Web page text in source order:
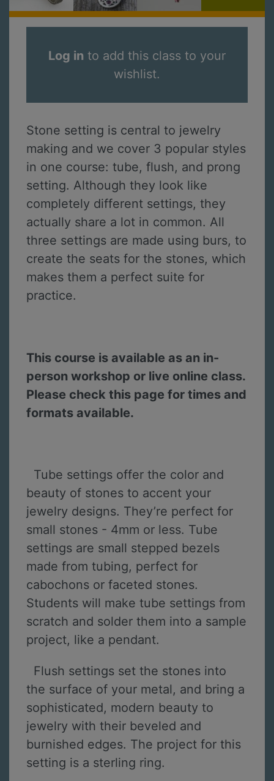
Log in to add this class to your
wishlist.
Stone setting is central to jewelry
making and we cover 3 popular styles
in one course: tube, flush, and prong
setting. Although they look like
completely different settings, they
actually share a lot in common. All
three settings are made using burs, to
create the seats for the stones, which
makes them a perfect suite for
practice.
This course is available as an in-
person workshop or live online class.
Please check this page for times and
formats available.
Tube settings offer the color and
beauty of stones to accent your
jewelry designs. They’re perfect for
small stones - 4mm or less. Tube
settings are small stepped bezels
made from tubing, perfect for
cabochons or faceted stones.
Students will make tube settings from
scratch and solder them into a sample
project, like a pendant.
Flush settings set the stones into
the surface of your metal, and bring a
sophisticated, modern beauty to
jewelry with their beveled and
burnished edges. The project for this
setting is a sterling ring.